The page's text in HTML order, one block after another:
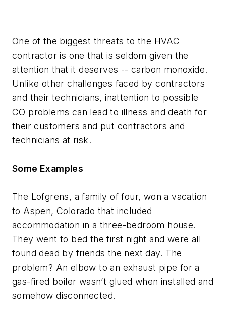
One of the biggest threats to the HVAC
contractor is one that is seldom given the
attention that it deserves -- carbon monoxide.
Unlike other challenges faced by contractors
and their technicians, inattention to possible
CO problems can lead to illness and death for
their customers and put contractors and
technicians at risk.
Some Examples
The Lofgrens, a family of four, won a vacation
to Aspen, Colorado that included
accommodation in a three-bedroom house.
They went to bed the first night and were all
found dead by friends the next day. The
problem? An elbow to an exhaust pipe for a
gas-fired boiler wasn’t glued when installed and
somehow disconnected.